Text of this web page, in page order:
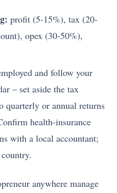
profit (5-15%), tax (20-
opex (30-50%),
and follow your
– set aside the tax
quarterly or annual returns
health-insurance
with a local accountant;
anywhere manage